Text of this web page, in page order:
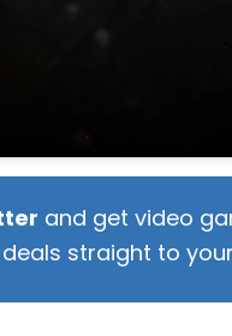
and get video
deals straight to